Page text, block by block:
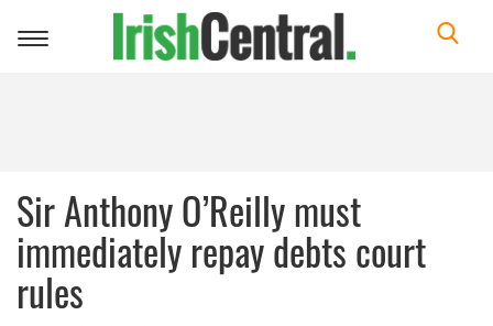
Toggle
Sir Anthony O’Reilly must
immediately repay debts court
rules